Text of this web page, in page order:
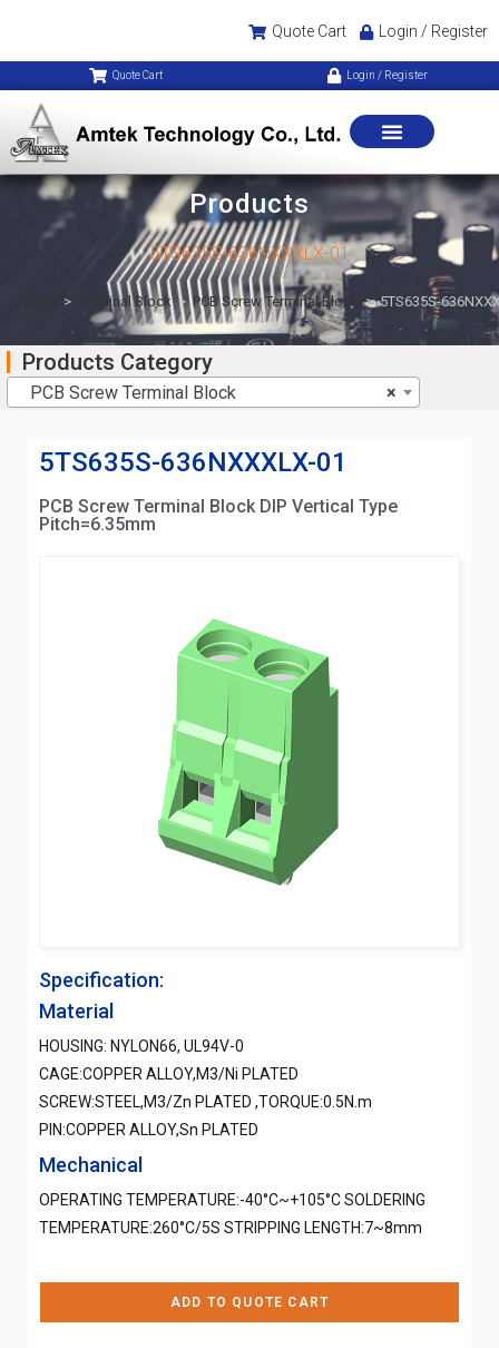
Quote Cart Login / Register
Quote Cart Login / Register
Products
5TS635S-636NXXXLX-01
> Terminal Block > PCB Screw Terminal Block > 5TS635S-
Products Category
×
PCB Screw Terminal Block
5TS635S-636NXXXLX-01
PCB Screw Terminal Block DIP Vertical Type
Pitch=6.35mm
Specification:
Material
HOUSING: NYLON66, UL94V-0
CAGE:COPPER ALLOY,M3/Ni PLATED
SCREW:STEEL,M3/Zn PLATED ,TORQUE:0.5N.m
PIN:COPPER ALLOY,Sn PLATED
Mechanical
OPERATING TEMPERATURE:-40°C~+105°C SOLDERING
TEMPERATURE:260°C/5S STRIPPING LENGTH:7~8mm
ADD TO QUOTE CART